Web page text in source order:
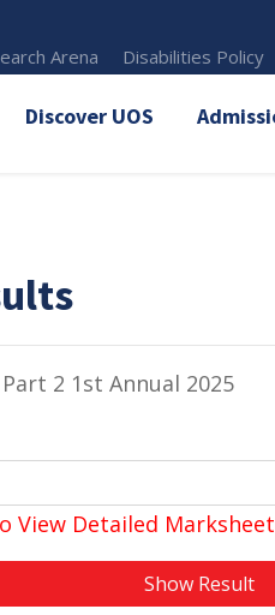
Arena Disabilities Policy
Discover UOS
2 1st Annual 2025
View Detailed Marksheet
Show Result